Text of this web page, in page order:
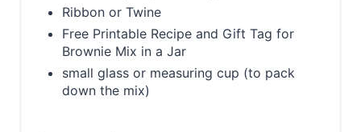
Ribbon or Twine
Free Printable Recipe and Gift Tag for
Brownie Mix in a Jar
small glass or measuring cup (to pack
down the mix)